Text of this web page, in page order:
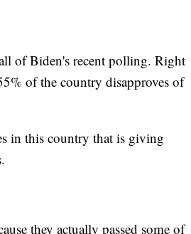
of Biden's recent polling. Right
of the country disapproves of
in this country that is giving
they actually passed some of